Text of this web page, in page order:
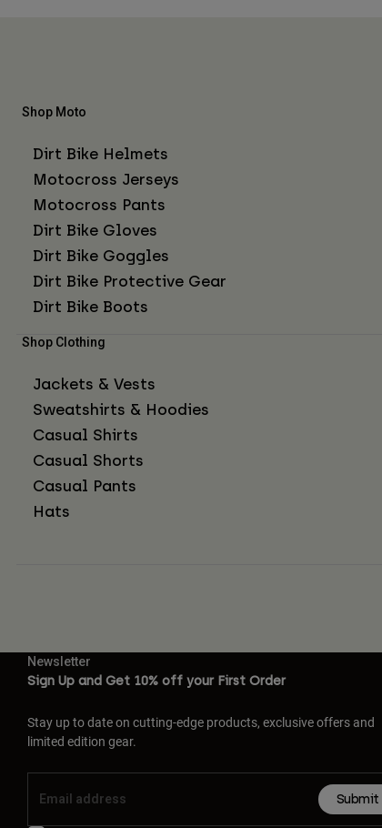
Shop Moto
Dirt Bike Helmets
Motocross Jerseys
Motocross Pants
Dirt Bike Gloves
Dirt Bike Goggles
Dirt Bike Protective Gear
Dirt Bike Boots
Shop Clothing
Jackets & Vests
Sweatshirts & Hoodies
Casual Shirts
Casual Shorts
Casual Pants
Hats
Newsletter
Sign Up and Get 10% off your First Order
Stay up to date on cutting-edge products, exclusive offers and
limited edition gear.
Submit